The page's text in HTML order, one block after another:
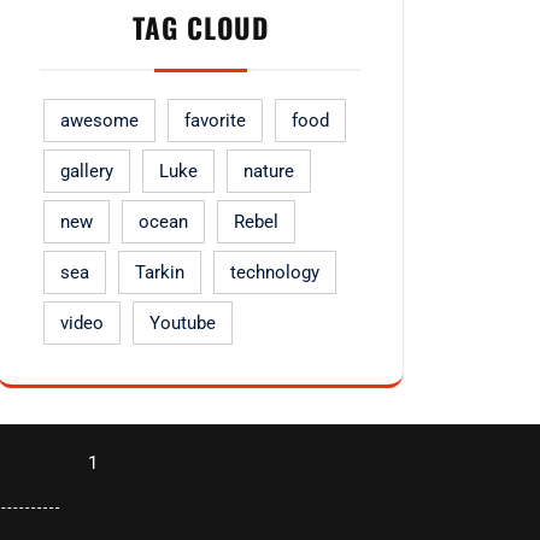
TAG CLOUD
awesome favorite food
gallery Luke nature
new ocean Rebel
sea Tarkin technology
video Youtube
1